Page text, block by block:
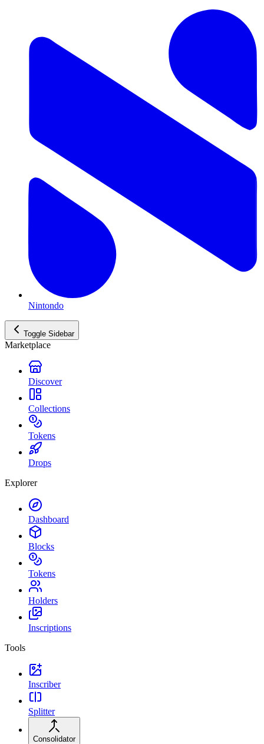
Nintondo
Toggle Sidebar
Marketplace
Discover
Collections
Tokens
Drops
Explorer
Dashboard
Blocks
Tokens
Holders
Inscriptions
Tools
Inscriber
Splitter
Consolidator